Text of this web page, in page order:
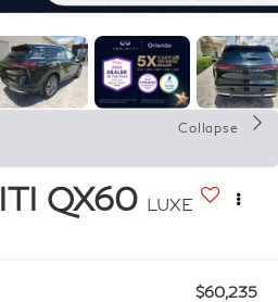
Collapse
QX60 LUXE
$60,235